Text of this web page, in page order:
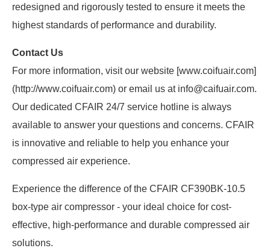
redesigned and rigorously tested to ensure it meets the
highest standards of performance and durability.
Contact Us
For more information, visit our website [www.coifuair.com]
(http://www.coifuair.com) or email us at info@caifuair.com.
Our dedicated CFAIR 24/7 service hotline is always
available to answer your questions and concerns. CFAIR
is innovative and reliable to help you enhance your
compressed air experience.
Experience the difference of the CFAIR CF390BK-10.5
box-type air compressor - your ideal choice for cost-
effective, high-performance and durable compressed air
solutions.